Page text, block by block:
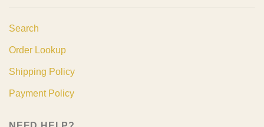
Search
Order Lookup
Shipping Policy
Payment Policy